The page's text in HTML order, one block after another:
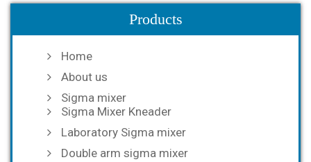
Products
Home
About us
Sigma mixer
Sigma Mixer Kneader
Laboratory Sigma mixer
Double arm sigma mixer